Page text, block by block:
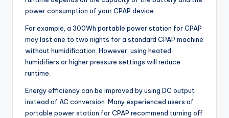
power consumption of your CPAP device.
For example, a 300Wh portable power station for CPAP
may last one to two nights for a standard CPAP machine
without humidification. However, using heated
humidifiers or higher pressure settings will reduce
runtime.
Energy efficiency can be improved by using DC output
instead of AC conversion. Many experienced users of
portable power station for CPAP recommend turning off